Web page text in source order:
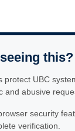
this?
protect UBC
and abusive
security
verification.